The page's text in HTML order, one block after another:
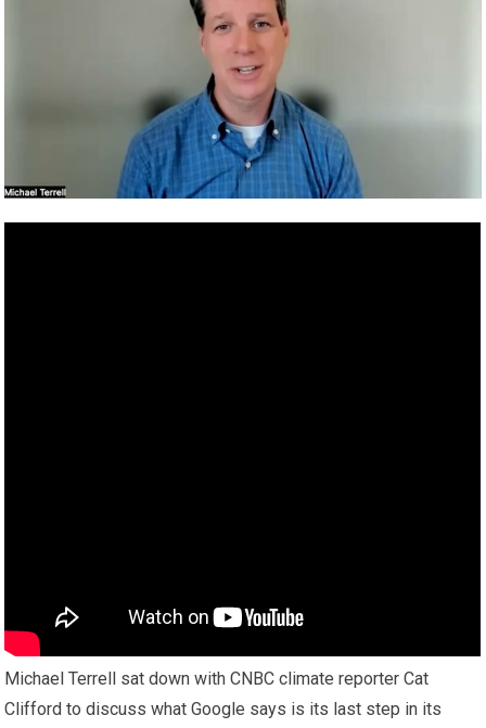
Michael Terrell sat down with CNBC climate reporter Cat
Clifford to discuss what Google says is its last step in its